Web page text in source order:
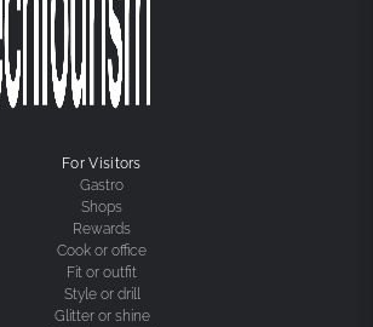
For Visitors
Gastro
Shops
Rewards
Cook or office
Fit or outfit
Style or drill
Glitter or shine